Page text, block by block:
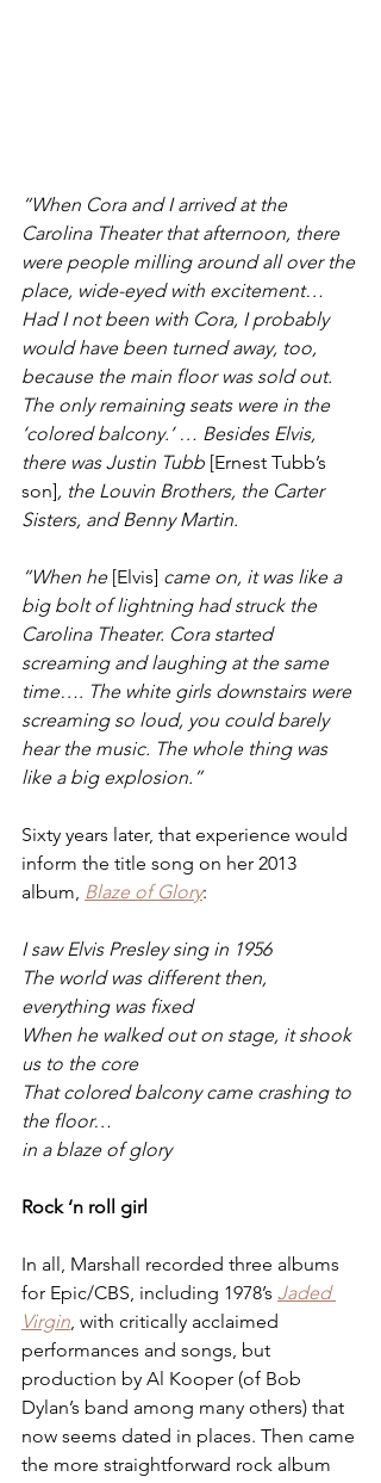
“When Cora and I arrived at the
Carolina Theater that afternoon, there
were people milling around all over the
place, wide-eyed with excitement…
Had I not been with Cora, I probably
would have been turned away, too,
because the main floor was sold out.
The only remaining seats were in the
‘colored balcony.’ … Besides Elvis,
there was Justin Tubb [Ernest Tubb’s
son], the Louvin Brothers, the Carter
Sisters, and Benny Martin.
“When he [Elvis] came on, it was like a
big bolt of lightning had struck the
Carolina Theater. Cora started
screaming and laughing at the same
time…. The white girls downstairs were
screaming so loud, you could barely
hear the music. The whole thing was
like a big explosion.”
Sixty years later, that experience would
inform the title song on her 2013
album, Blaze of Glory:
I saw Elvis Presley sing in 1956
The world was different then,
everything was fixed
When he walked out on stage, it shook
us to the core
That colored balcony came crashing to
the floor…
in a blaze of glory
Rock ‘n roll girl
In all, Marshall recorded three albums
for Epic/CBS, including 1978’s Jaded
Virgin, with critically acclaimed
performances and songs, but
production by Al Kooper (of Bob
Dylan’s band among many others) that
now seems dated in places. Then came
the more straightforward rock album